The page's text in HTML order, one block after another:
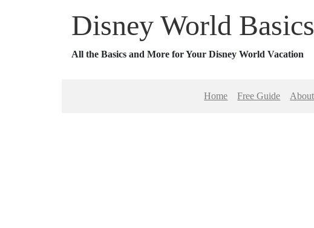
Disney World Basics
All the Basics and More for Your Disney World Vacation
Home Free Guide